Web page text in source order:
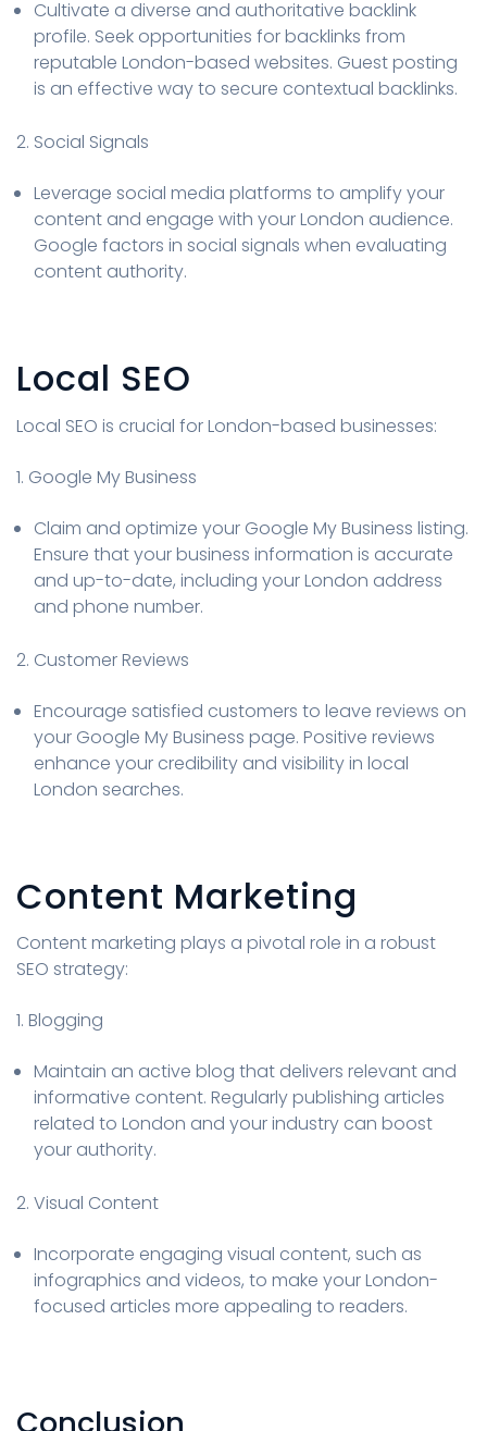
Cultivate a diverse and authoritative backlink
profile. Seek opportunities for backlinks from
reputable London-based websites. Guest posting
is an effective way to secure contextual backlinks.
2. Social Signals
Leverage social media platforms to amplify your
content and engage with your London audience.
Google factors in social signals when evaluating
content authority.
Local SEO
Local SEO is crucial for London-based businesses:
1. Google My Business
Claim and optimize your Google My Business listing.
Ensure that your business information is accurate
and up-to-date, including your London address
and phone number.
2. Customer Reviews
Encourage satisfied customers to leave reviews on
your Google My Business page. Positive reviews
enhance your credibility and visibility in local
London searches.
Content Marketing
Content marketing plays a pivotal role in a robust
SEO strategy:
1. Blogging
Maintain an active blog that delivers relevant and
informative content. Regularly publishing articles
related to London and your industry can boost
your authority.
2. Visual Content
Incorporate engaging visual content, such as
infographics and videos, to make your London-
focused articles more appealing to readers.